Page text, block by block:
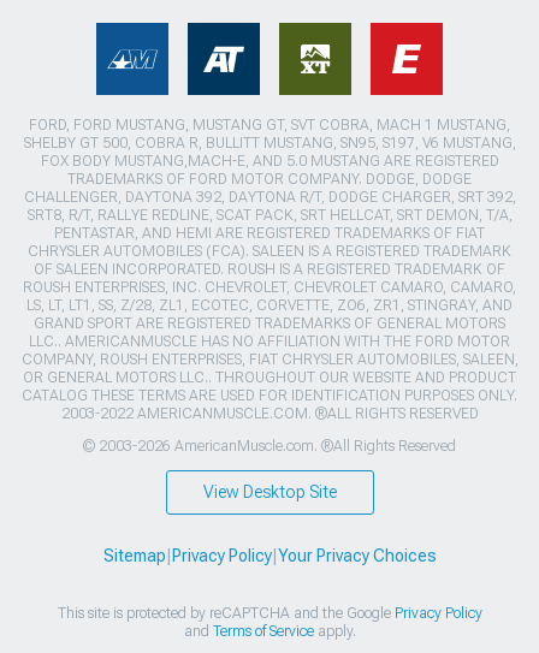
FORD, FORD MUSTANG, MUSTANG GT, SVT COBRA, MACH 1 MUSTANG,
SHELBY GT 500, COBRA R, BULLITT MUSTANG, SN95, S197, V6 MUSTANG,
FOX BODY MUSTANG,MACH-E, AND 5.0 MUSTANG ARE REGISTERED
TRADEMARKS OF FORD MOTOR COMPANY. DODGE, DODGE
CHALLENGER, DAYTONA 392, DAYTONA R/T, DODGE CHARGER, SRT 392,
SRT8, R/T, RALLYE REDLINE, SCAT PACK, SRT HELLCAT, SRT DEMON, T/A,
PENTASTAR, AND HEMI ARE REGISTERED TRADEMARKS OF FIAT
CHRYSLER AUTOMOBILES (FCA). SALEEN IS A REGISTERED TRADEMARK
OF SALEEN INCORPORATED. ROUSH IS A REGISTERED TRADEMARK OF
ROUSH ENTERPRISES, INC. CHEVROLET, CHEVROLET CAMARO, CAMARO,
LS, LT, LT1, SS, Z/28, ZL1, ECOTEC, CORVETTE, ZO6, ZR1, STINGRAY, AND
GRAND SPORT ARE REGISTERED TRADEMARKS OF GENERAL MOTORS
LLC.. AMERICANMUSCLE HAS NO AFFILIATION WITH THE FORD MOTOR
COMPANY, ROUSH ENTERPRISES, FIAT CHRYSLER AUTOMOBILES, SALEEN,
OR GENERAL MOTORS LLC.. THROUGHOUT OUR WEBSITE AND PRODUCT
CATALOG THESE TERMS ARE USED FOR IDENTIFICATION PURPOSES ONLY.
2003-2022 AMERICANMUSCLE.COM. ®ALL RIGHTS RESERVED
© 2003-2026 AmericanMuscle.com. ®All Rights Reserved
View Desktop Site
Sitemap Privacy Policy| Your Privacy Choices
This site is protected by reCAPTCHA and the Google Privacy Policy
and Terms of Serviceapply.